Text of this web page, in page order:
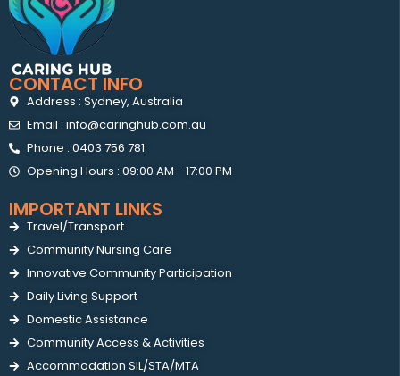
CONTACT INFO
Address : Sydney, Australia
Email : info@caringhub.com.au
Phone : 0403 756 781
Opening Hours : 09:00 AM - 17:00 PM
IMPORTANT LINKS
Travel/Transport
Community Nursing Care
Innovative Community Participation
Daily Living Support
Domestic Assistance
Community Access & Activities
Accommodation SIL/STA/MTA